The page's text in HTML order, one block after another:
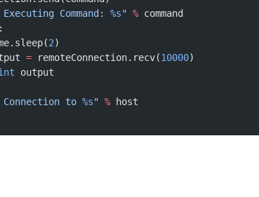
Command: %s" % command
time.sleep(
2)
= remoteConnection.recv(10000)
output
to %s" % host